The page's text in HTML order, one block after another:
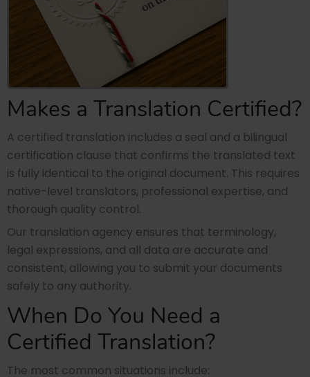
Makes a Translation Certified?
A certified translation includes a seal and a bilingual
certification clause that confirms the translated text
is fully identical to the original document. This requires
native-level translators, professional expertise, and
thorough quality control.
Our translation agency ensures that terminology,
legal expressions, and all data are accurate and
consistent, allowing you to submit your documents
safely to any authority.
When Do You Need a
Certified Translation?
The most common situations include: